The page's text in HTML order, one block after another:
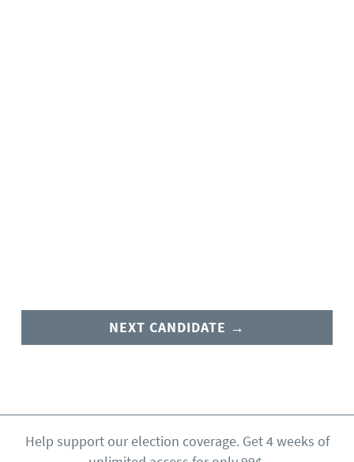
NEXT CANDIDATE →
Help support our election coverage. Get 4 weeks of